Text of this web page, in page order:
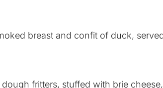
breast and confit of duck,
fritters, stuffed with brie